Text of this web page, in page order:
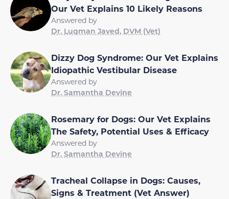
Our Vet Explains 10 Likely Reasons
Answered by
Dr. Luqman Javed, DVM (Vet)
Dizzy Dog Syndrome: Our Vet Explains
Idiopathic Vestibular Disease
Answered by
Dr. Samantha Devine
Rosemary for Dogs: Our Vet Explains
The Safety, Potential Uses & Efficacy
Answered by
Dr. Samantha Devine
Tracheal Collapse in Dogs: Causes,
Signs & Treatment (Vet Answer)